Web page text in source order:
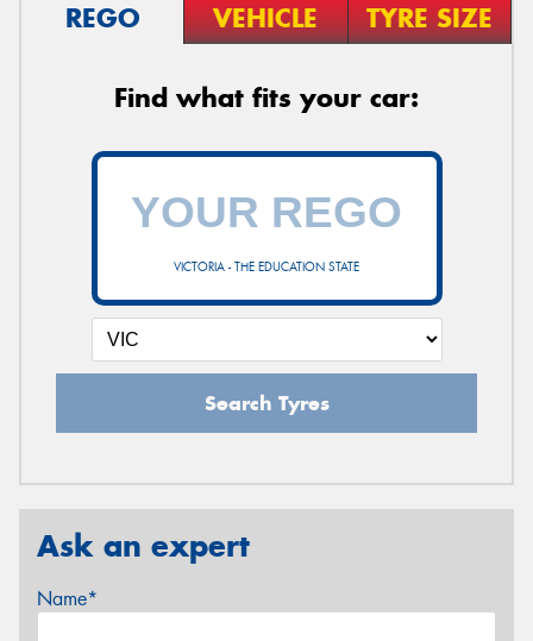
REGO VEHICLE TYRE SIZE
Find what fits your car:
VICTORIA - THE EDUCATION STATE
Search Tyres
Ask an expert
Name*